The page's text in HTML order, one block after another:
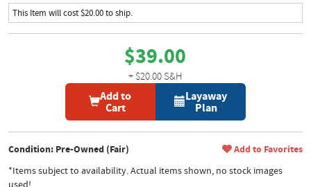
This Item will cost $20.00 to ship.
$39.00
+ $20.00 S&H
Add to
Cart
Layaway
Plan
Condition: Pre-Owned (Fair) Add to Favorites
*Items subject to availability. Actual items shown, no stock images